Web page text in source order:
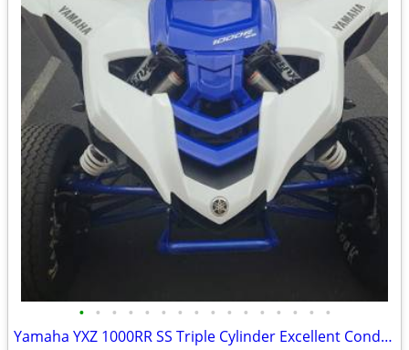
• • • • • • • • • • • • • • • •
Yamaha YXZ 1000RR SS Triple Cylinder Excellent Condition w/ Extras